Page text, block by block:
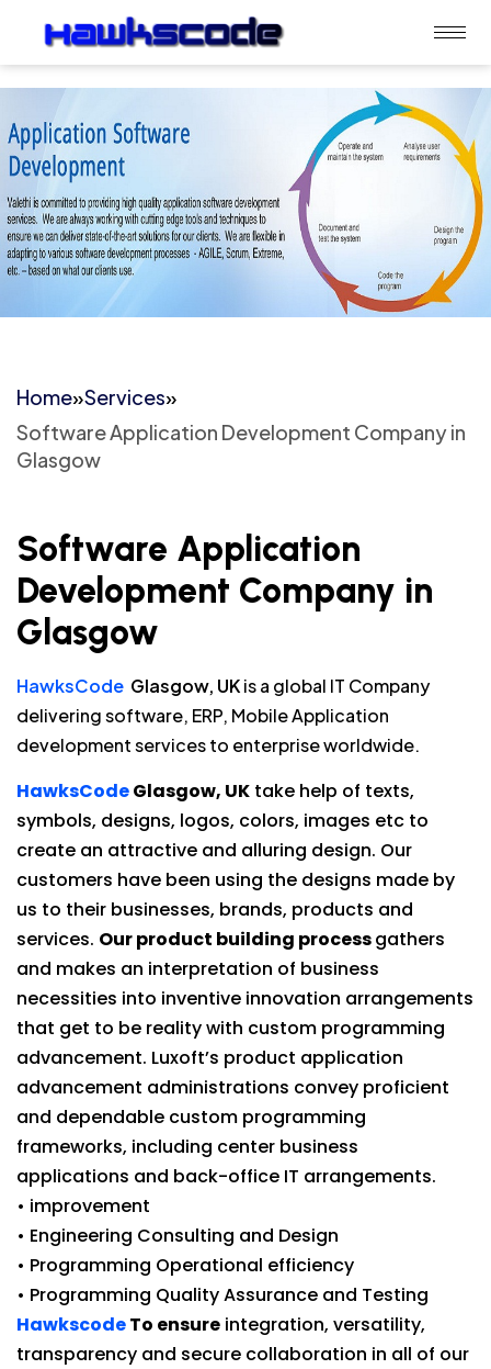
Home»Services»
Software Application Development Company in
Glasgow
Software Application
Development Company in
Glasgow
HawksCode Glasgow, UKis a global IT Company
delivering software, ERP, Mobile Application
development services to enterprise worldwide.
HawksCodeGlasgow, UK take help of texts,
symbols, designs, logos, colors, images etc to
create an attractive and alluring design. Our
customers have been using the designs made by
us to their businesses, brands, products and
services. Our product building processgathers
and makes an interpretation of business
necessities into inventive innovation arrangements
that get to be reality with custom programming
advancement. Luxoft’s product application
advancement administrations convey proficient
and dependable custom programming
frameworks, including center business
applications and back-office IT arrangements.
• improvement
• Engineering Consulting and Design
• Programming Operational efficiency
• Programming Quality Assurance and Testing
HawkscodeTo ensure integration, versatility,
transparency and secure collaboration in all of our